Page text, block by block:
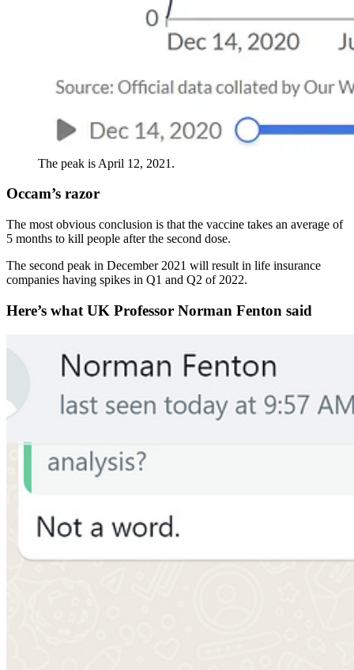
The peak is April 12, 2021.
Occam’s razor
The most obvious conclusion is that the vaccine takes an average of
5 months to kill people after the second dose.
The second peak in December 2021 will result in life insurance
companies having spikes in Q1 and Q2 of 2022.
Here’s what UK Professor Norman Fenton said